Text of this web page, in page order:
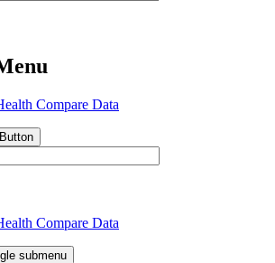
Compare Data
Compare Data
submenu